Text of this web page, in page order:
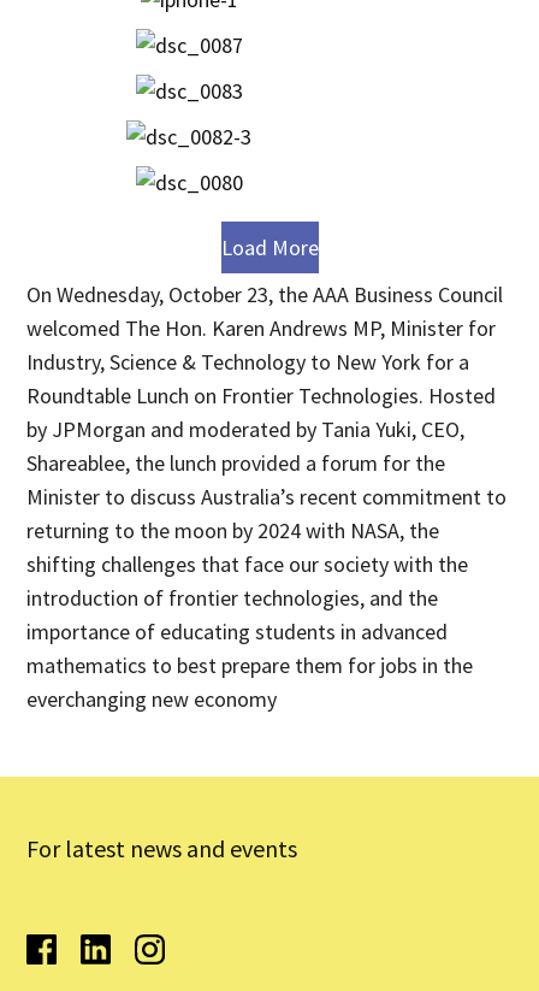
Load More
On Wednesday, October 23, the AAA Business Council
welcomed The Hon. Karen Andrews MP, Minister for
Industry, Science & Technology to New York for a
Roundtable Lunch on Frontier Technologies. Hosted
by JPMorgan and moderated by Tania Yuki, CEO,
Shareablee, the lunch provided a forum for the
Minister to discuss Australia’s recent commitment to
returning to the moon by 2024 with NASA, the
shifting challenges that face our society with the
introduction of frontier technologies, and the
importance of educating students in advanced
mathematics to best prepare them for jobs in the
everchanging new economy
For latest news and events